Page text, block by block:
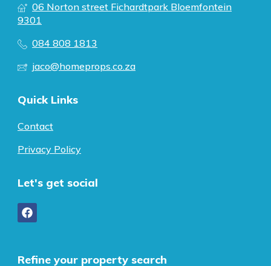
06 Norton street Fichardtpark Bloemfontein
9301
084 808 1813
jaco@homeprops.co.za
Quick Links
Contact
Privacy Policy
Let's get social
Refine your property search